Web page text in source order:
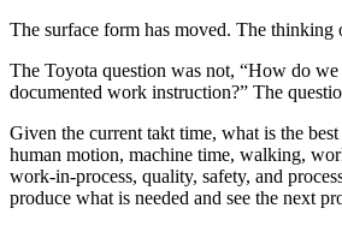
The surface form has moved. The thinking
The Toyota question was not, “How do
documented work instruction?” The
Given the current takt time, what is the
human motion, machine time, walking,
work-in-process, quality, safety, and
produce what is needed and see the next